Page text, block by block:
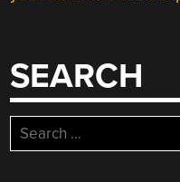
SEARCH
Search
for: